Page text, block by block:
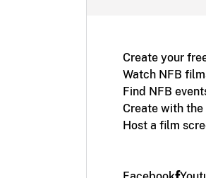
Create your
Watch NFB
Find NFB
Create with the
Host a film